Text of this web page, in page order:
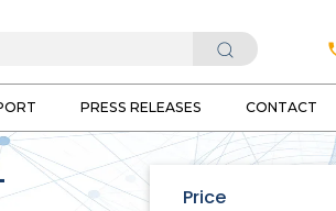
PRESS RELEASES CONTACT
Price